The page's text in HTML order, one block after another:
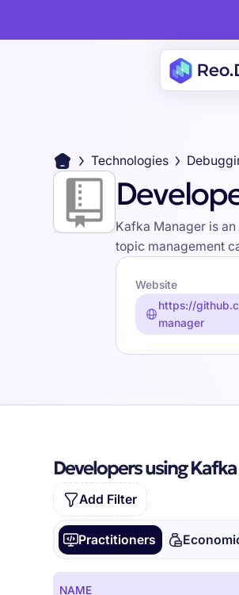
Technologies
Kafka Manager is
topic management
Website
https://
manager
Developers using
Add Filter
Practitioners
NAME